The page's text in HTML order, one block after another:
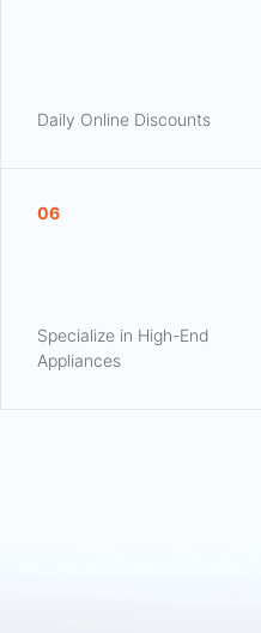
Daily Online Discounts
06
Specialize in High-End
Appliances